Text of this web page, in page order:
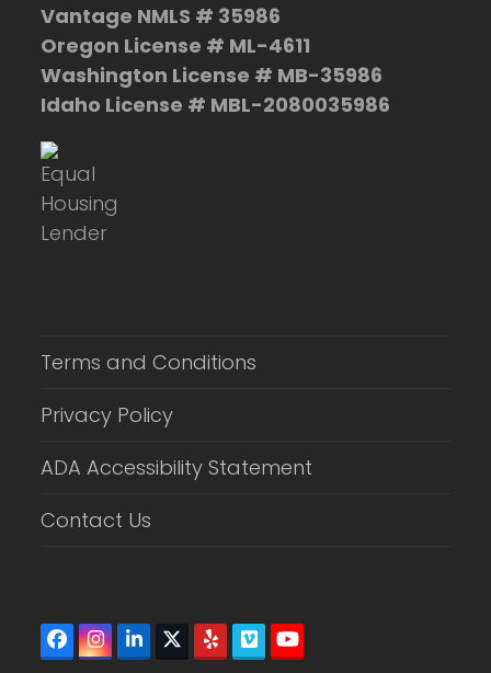
Vantage NMLS # 35986
Oregon License # ML-4611
Washington License # MB-35986
Idaho License # MBL-2080035986
Terms and Conditions
Privacy Policy
ADA Accessibility Statement
Contact Us
Facebook
Instagram
LinkedIn
Twitter
(deprecated)
YelpVimeoYouTube